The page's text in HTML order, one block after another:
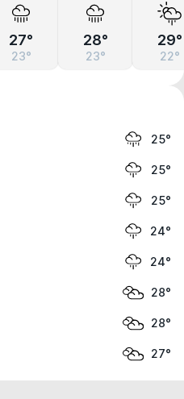
27°
23°
28°
23°
29°
22°
25°
25°
25°
24°
24°
28°
28°
27°